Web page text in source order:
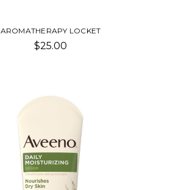
AROMATHERAPY LOCKET
$25.00